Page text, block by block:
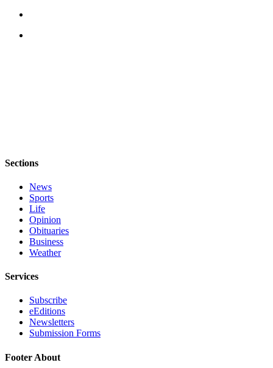
Classifieds
Place a
Classified
Real
Estate
Transportation
Sections
News
Sports
Life
Opinion
Obituaries
Business
Weather
Services
Subscribe
eEditions
Newsletters
Submission Forms
Footer About